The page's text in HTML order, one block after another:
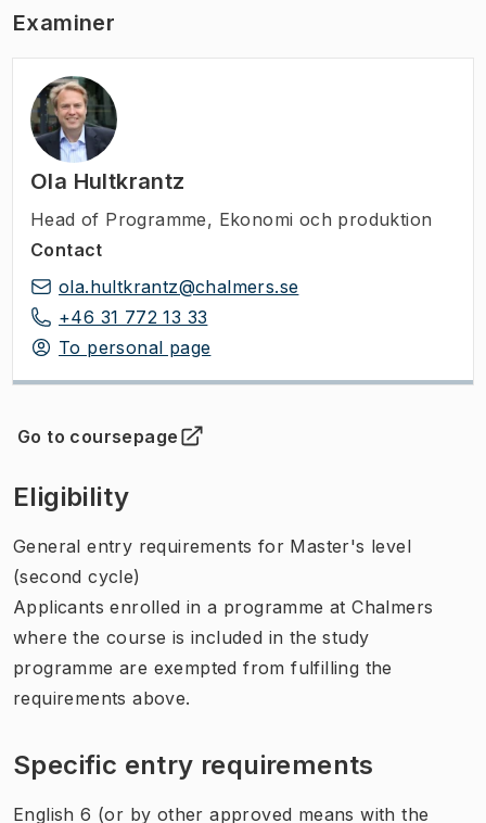
Examiner
Ola Hultkrantz
Head of Programme, Ekonomi och produktion
Contact
ola.hultkrantz@chalmers.se
+46 31 772 13 33
To personal page
Go to coursepage
(Opens in new tab )
Eligibility
General entry requirements for Master's level
(second cycle)
Applicants enrolled in a programme at Chalmers
where the course is included in the study
programme are exempted from fulfilling the
requirements above.
Specific entry requirements
English 6 (or by other approved means with the